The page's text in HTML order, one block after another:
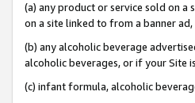
(a) any product or service sold on
on a site linked to from a banner
(b) any alcoholic beverage
alcoholic beverages, or if your Site
(c) infant formula, alcoholic